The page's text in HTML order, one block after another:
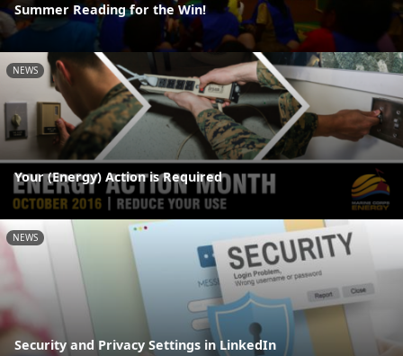
Summer Reading for the Win!
NEWS
Your (Energy) Action is Required
NEWS
Security and Privacy Settings in LinkedIn